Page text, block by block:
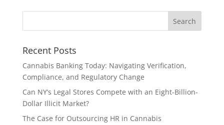
Recent Posts
Cannabis Banking Today: Navigating Verification,
Compliance, and Regulatory Change
Can NY’s Legal Stores Compete with an Eight-Billion-
Dollar Illicit Market?
The Case for Outsourcing HR in Cannabis